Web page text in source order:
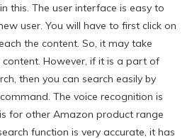
this. The user interface is easy to
user. You will have to first click on
the content. So, it may take
However, if it is a part of
then you can search easily by
The voice recognition is
for other Amazon product range
function is very accurate, it has